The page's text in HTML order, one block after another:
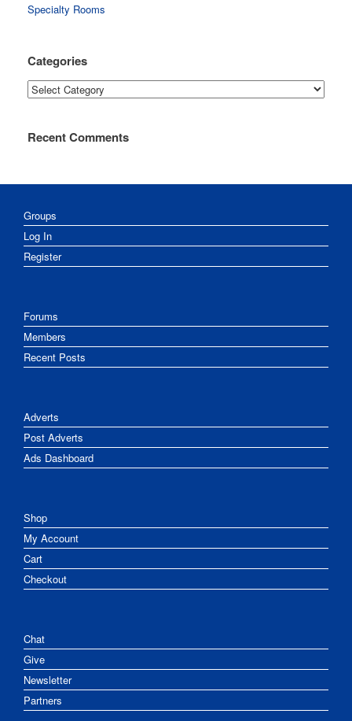
Specialty Rooms
Categories
Categories
Recent Comments
Groups
Log In
Register
Forums
Members
Recent Posts
Adverts
Post Adverts
Ads Dashboard
Shop
My Account
Cart
Checkout
Chat
Give
Newsletter
Partners